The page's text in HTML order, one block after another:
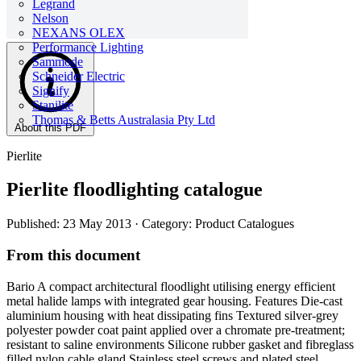
Legrand
Nelson
NEXANS OLEX
Performance Lighting
Sammode
Schneider Electric
Signify
Stanilite
Thomas & Betts Australasia Pty Ltd
About this PDF
Pierlite
Pierlite floodlighting catalogue
Published: 23 May 2013 · Category: Product Catalogues
From this document
Bario A compact architectural floodlight utilising energy efficient
metal halide lamps with integrated gear housing. Features Die-cast
aluminium housing with heat dissipating fins Textured silver-grey
polyester powder coat paint applied over a chromate pre-treatment;
resistant to saline environments Silicone rubber gasket and fibreglass